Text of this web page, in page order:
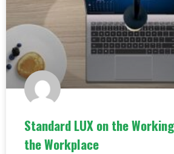
Standard LUX on the
the Workplace